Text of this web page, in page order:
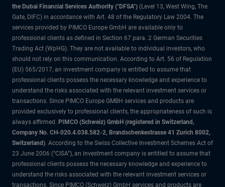
the Dubai Financial Services Authority ("DFSA") (Level 13, West Wing, The
Gate, DIFC) in accordance with Art. 48 of the Regulatory Law 2004. The
services provided by PIMCO Europe GmbH are available only to
professional clients as defined in Section 67 para. 2 German Securities
Trading Act (WpHG). They are not available to individual investors, who
should not rely on this communication. According to Art. 56 of Regulation
(EU) 565/2017, an investment company is entitled to assume that
professional clients possess the necessary knowledge and experience to
understand the risks associated with the relevant investment services or
transactions. Since PIMCO Europe GMBH services and products are
provided exclusively to professional clients, the appropriateness of such is
always affirmed. PIMCO (Schweiz) GmbH (registered in Switzerland,
Company No. CH-020.4.038.582-2, Brandschenkestrasse 41 Zurich 8002,
Switzerland). According to the Swiss Collective Investment Schemes Act of
23 June 2006 (“CISA”), an investment company is entitled to assume that
professional clients possess the necessary knowledge and experience to
understand the risks associated with the relevant investment services or
transactions. Since PIMCO (Schweiz) GmbH services and products are